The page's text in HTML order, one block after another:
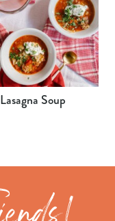
Lasagna Soup